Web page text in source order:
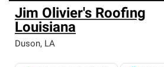
Owens Corning Roofing Platinum
are the top tier of our exclusive
standards for professionalism,
unparalleled craftsmanship. Only
roofing system warranty.
Jim Olivier's Roofing
Louisiana
Duson, LA